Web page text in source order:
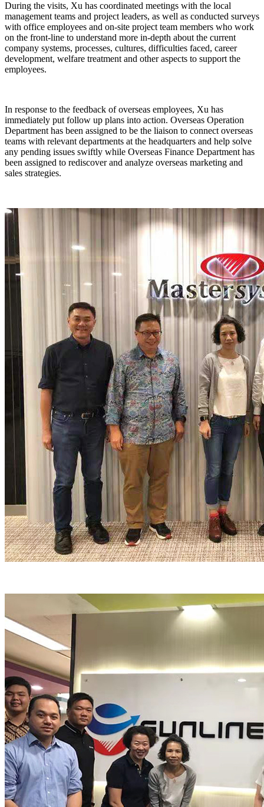
During the visits, Xu has coordinated meetings with the local
management teams and project leaders, as well as conducted surveys
with office employees and on-site project team members who work
on the front-line to understand more in-depth about the current
company systems, processes, cultures, difficulties faced, career
development, welfare treatment and other aspects to support the
employees.
In response to the feedback of overseas employees, Xu has
immediately put follow up plans into action. Overseas Operation
Department has been assigned to be the liaison to connect overseas
teams with relevant departments at the headquarters and help solve
any pending issues swiftly while Overseas Finance Department has
been assigned to rediscover and analyze overseas marketing and
sales strategies.